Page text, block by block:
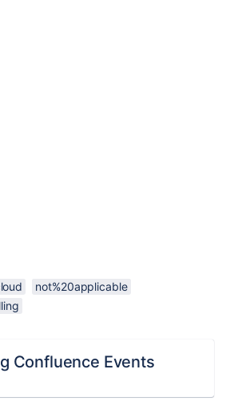
not%20applicable
Confluence Events